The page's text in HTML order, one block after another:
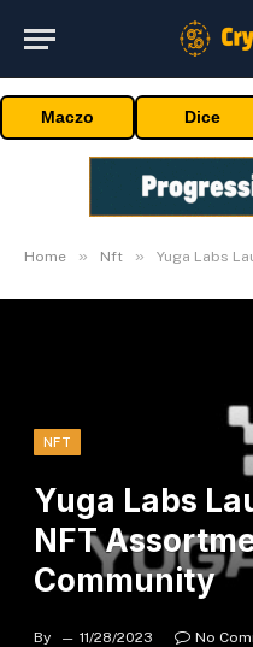
Maczo Dice
Home » Nft » Yuga Labs
NFT
Yuga Labs
NFT
Community
By 11/28/2023 No